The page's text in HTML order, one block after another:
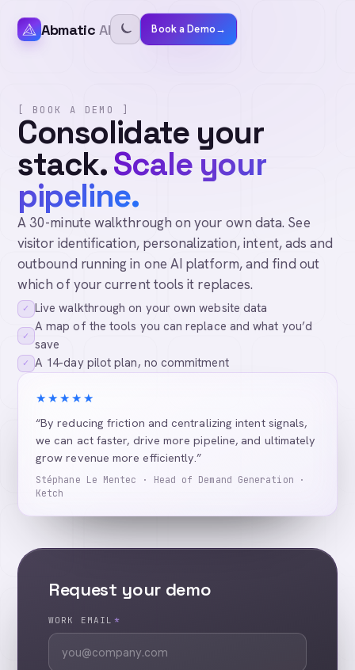
Abmatic AI Book a Demo→
[ BOOK A DEMO ]
Consolidate your
stack.Scale your
pipeline.
A 30-minute walkthrough on your own data. See
visitor identification, personalization, intent, ads and
outbound running in one AI platform, and find out
which of your current tools it replaces.
✓ Live walkthrough on your own website data
✓
A map of the tools you can replace and what you’d
save
✓ A 14-day pilot plan, no commitment
★★★★★
“By reducing friction and centralizing intent signals,
we can act faster, drive more pipeline, and ultimately
grow revenue more efficiently.”
Stéphane Le Mentec · Head of Demand Generation ·
Ketch
Request your demo
WORK EMAIL *